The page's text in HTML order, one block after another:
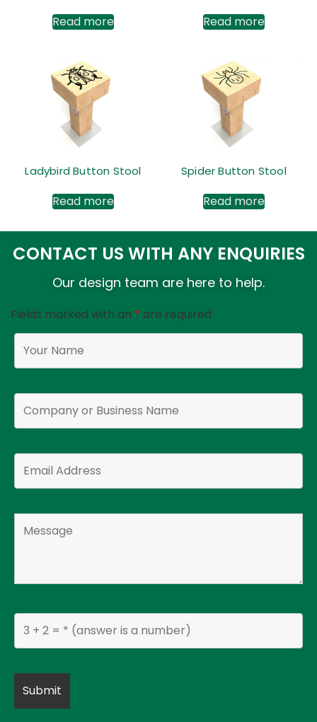
Read more Read more
Ladybird Button Stool
Read more
Spider Button Stool
Read more
CONTACT US WITH ANY ENQUIRIES
Our design team are here to help.
Fields marked with an * are required